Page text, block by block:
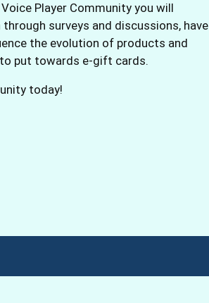
Player Community you will
surveys and discussions, have
the evolution of products and
put towards e-gift cards.
today!